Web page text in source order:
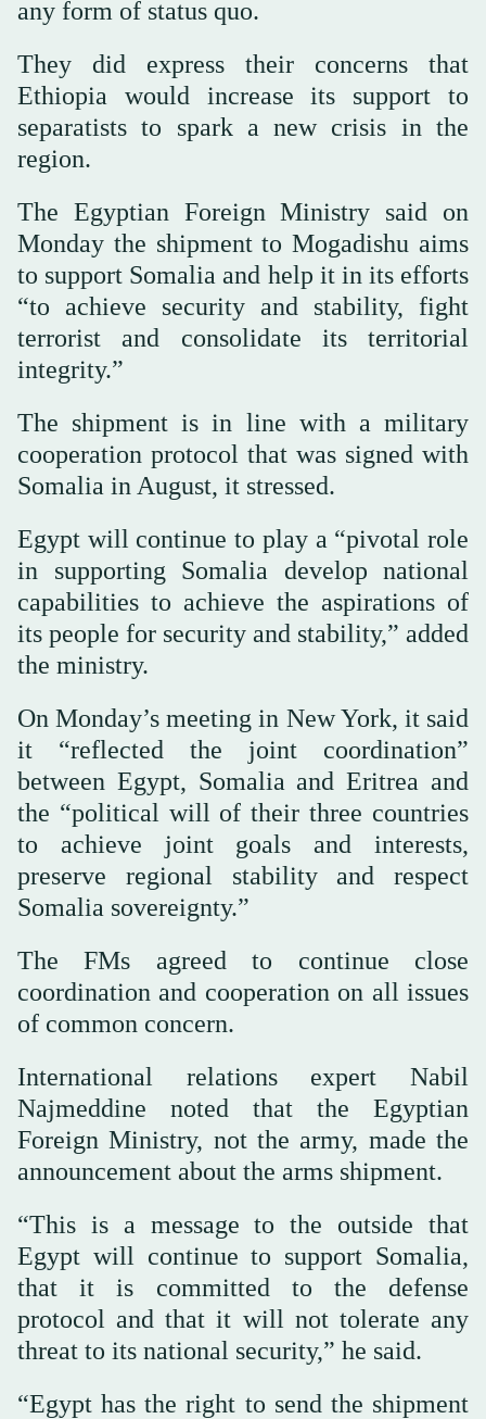
any form of status quo.
They did express their concerns that
Ethiopia would increase its support to
separatists to spark a new crisis in the
region.
The Egyptian Foreign Ministry said on
Monday the shipment to Mogadishu aims
to support Somalia and help it in its efforts
“to achieve security and stability, fight
terrorist and consolidate its territorial
integrity.”
The shipment is in line with a military
cooperation protocol that was signed with
Somalia in August, it stressed.
Egypt will continue to play a “pivotal role
in supporting Somalia develop national
capabilities to achieve the aspirations of
its people for security and stability,” added
the ministry.
On Monday’s meeting in New York, it said
it “reflected the joint coordination”
between Egypt, Somalia and Eritrea and
the “political will of their three countries
to achieve joint goals and interests,
preserve regional stability and respect
Somalia sovereignty.”
The FMs agreed to continue close
coordination and cooperation on all issues
of common concern.
International relations expert Nabil
Najmeddine noted that the Egyptian
Foreign Ministry, not the army, made the
announcement about the arms shipment.
“This is a message to the outside that
Egypt will continue to support Somalia,
that it is committed to the defense
protocol and that it will not tolerate any
threat to its national security,” he said.
“Egypt has the right to send the shipment